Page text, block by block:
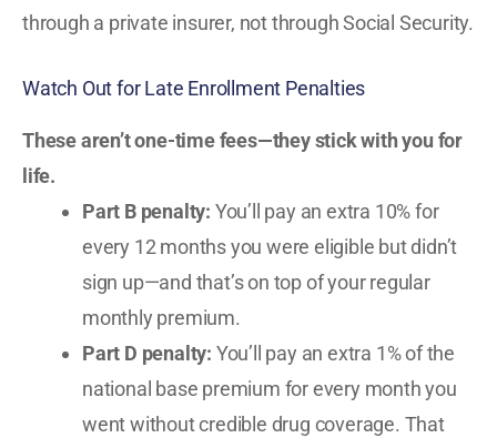
through a private insurer, not through Social Security.
Watch Out for Late Enrollment Penalties
These aren’t one-time fees—they stick with you for
life.
Part B penalty: You’ll pay an extra 10% for
every 12 months you were eligible but didn’t
sign up—and that’s on top of your regular
monthly premium.
Part D penalty: You’ll pay an extra 1% of the
national base premium for every month you
went without credible drug coverage. That